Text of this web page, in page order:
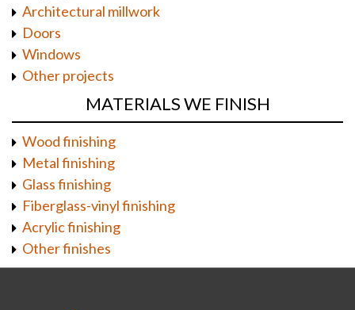
Architectural millwork
Doors
Windows
Other projects
MATERIALS WE FINISH
Wood finishing
Metal finishing
Glass finishing
Fiberglass-vinyl finishing
Acrylic finishing
Other finishes